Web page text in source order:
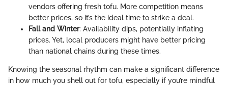
vendors offering fresh tofu. More competition means
better prices, so it’s the ideal time to strike a deal.
Fall and Winter: Availability dips, potentially inflating
prices. Yet, local producers might have better pricing
than national chains during these times.
Knowing the seasonal rhythm can make a significant difference
in how much you shell out for tofu, especially if you’re mindful